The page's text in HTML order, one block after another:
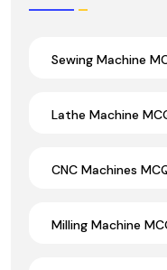
Sewing Machine
Lathe Machine
CNC Machines
Milling Machine